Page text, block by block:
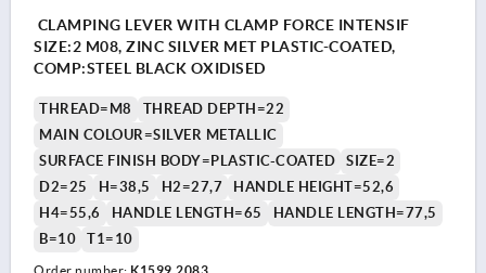
CLAMPING LEVER WITH CLAMP FORCE INTENSIF
SIZE:2 M08, ZINC SILVER MET PLASTIC-COATED,
COMP:STEEL BLACK OXIDISED
THREAD=M8
THREAD DEPTH=22
MAIN COLOUR=SILVER METALLIC
SURFACE FINISH BODY=PLASTIC-COATED
SIZE=2
D2=25
H=38,5 H2=27,7
HANDLE HEIGHT=52,6
H4=55,6
HANDLE LENGTH=65
HANDLE LENGTH=77,5
B=10
T1=10